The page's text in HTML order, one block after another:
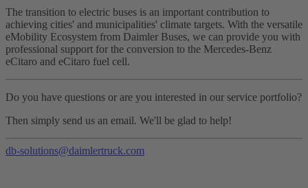
The transition to electric buses is an important contribution to
achieving cities' and municipalities' climate targets. With the versatile
eMobility Ecosystem from Daimler Buses, we can provide you with
professional support for the conversion to the Mercedes-Benz
eCitaro and eCitaro fuel cell.
Do you have questions or are you interested in our service portfolio?
Then simply send us an email. We'll be glad to help!
db-solutions@daimlertruck.com